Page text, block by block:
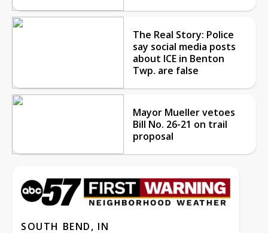
The Real Story: Police
say social media posts
about ICE in Benton
Twp. are false
Mayor Mueller vetoes
Bill No. 26-21 on trail
proposal
SOUTH BEND, IN